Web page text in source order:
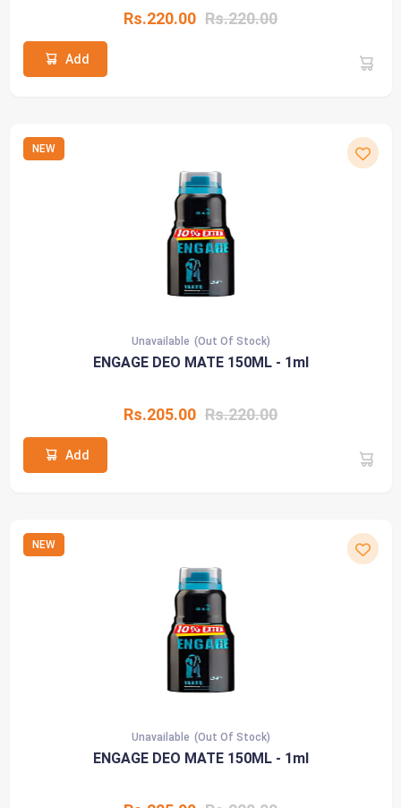
Rs.220.00 Rs.220.00
Add
NEW
Unavailable (Out Of Stock)
ENGAGE DEO MATE 150ML - 1ml
Rs.205.00 Rs.220.00
Add
NEW
Unavailable (Out Of Stock)
ENGAGE DEO MATE 150ML - 1ml